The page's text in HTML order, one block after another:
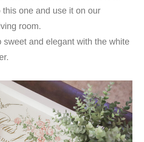
one and use it on our
room.
sweet and elegant with the white